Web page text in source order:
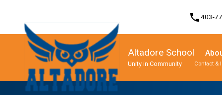
phone403-
Altadore School
Unity in Community Contact &